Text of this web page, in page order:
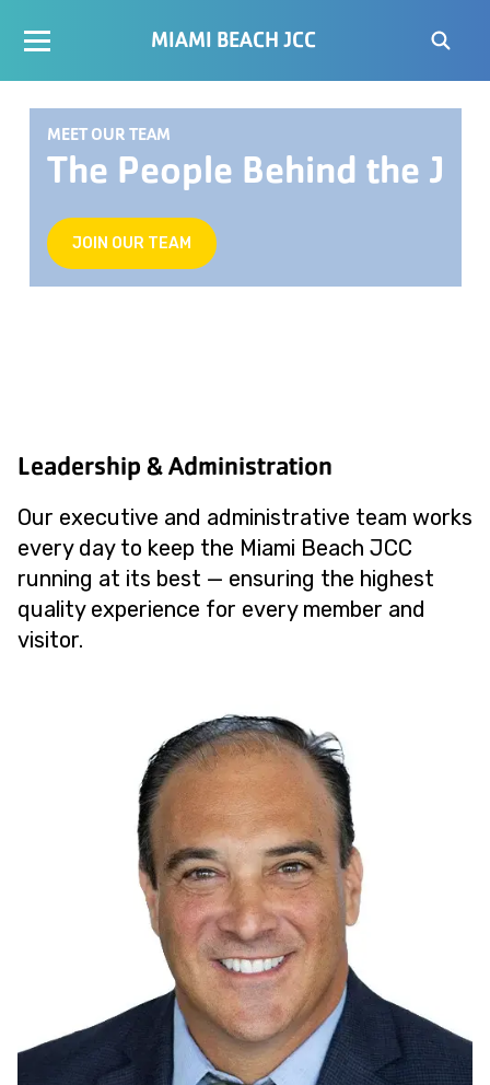
MIAMI BEACH JCC
MEET OUR TEAM
The People Behind the J
JOIN OUR TEAM
Leadership & Administration
Our executive and administrative team works
every day to keep the Miami Beach JCC
running at its best — ensuring the highest
quality experience for every member and
visitor.